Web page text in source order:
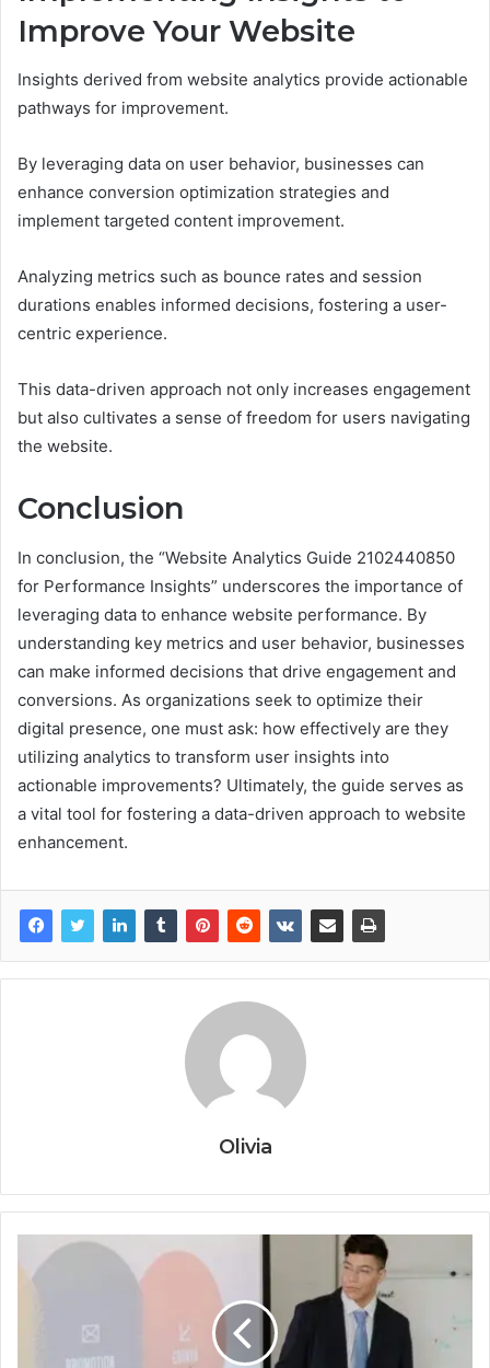
Improve Your Website
Insights derived from website analytics provide actionable
pathways for improvement.
By leveraging data on user behavior, businesses can
enhance conversion optimization strategies and
implement targeted content improvement.
Analyzing metrics such as bounce rates and session
durations enables informed decisions, fostering a user-
centric experience.
This data-driven approach not only increases engagement
but also cultivates a sense of freedom for users navigating
the website.
Conclusion
In conclusion, the “Website Analytics Guide 2102440850
for Performance Insights” underscores the importance of
leveraging data to enhance website performance. By
understanding key metrics and user behavior, businesses
can make informed decisions that drive engagement and
conversions. As organizations seek to optimize their
digital presence, one must ask: how effectively are they
utilizing analytics to transform user insights into
actionable improvements? Ultimately, the guide serves as
a vital tool for fostering a data-driven approach to website
enhancement.
Olivia